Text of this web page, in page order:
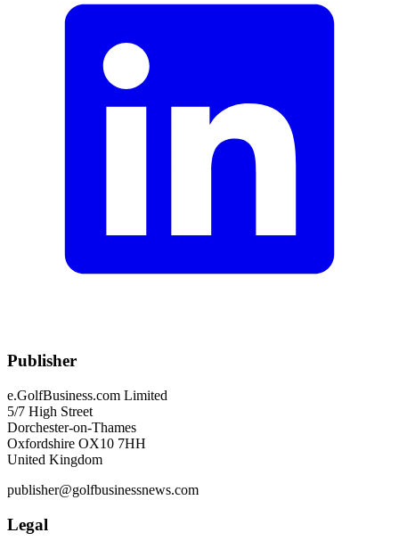
Publisher
e.GolfBusiness.com Limited
5/7 High Street
Dorchester-on-Thames
Oxfordshire OX10 7HH
United Kingdom
publisher@golfbusinessnews.com
Legal